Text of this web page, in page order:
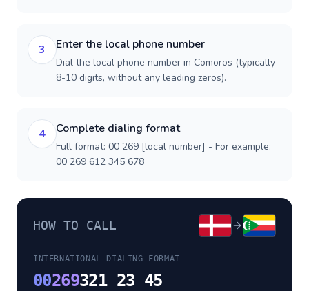
3 Enter the local phone number
Dial the local phone number in Comoros (typically
8-10 digits, without any leading zeros).
4 Complete dialing format
Full format: 00 269 [local number] - For example:
00 269 612 345 678
HOW TO CALL
INTERNATIONAL DIALING FORMAT
00269321 23 45